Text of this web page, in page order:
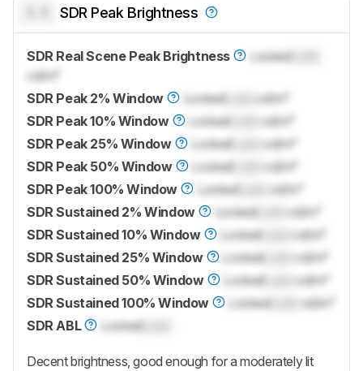
SDR Peak Brightness
SDR Real Scene Peak Brightness LockedLock
cd/m²
SDR Peak 2% Window
LockedLock
cd/m²
SDR Peak 10% Window
Locked
cd/m²
SDR Peak 25% Window
Locked
cd/m²
SDR Peak 50% Window
Locked
cd/m²
SDR Peak 100% Window
LockedLock
cd/m²
SDR Sustained 2% Window
LockedLock
cd/m²
SDR Sustained 10% Window
Locked
cd/m²
SDR Sustained 25% Window
Locked
cd/m²
SDR Sustained 50% Window
Locked
cd/m²
SDR Sustained 100% Window
LockedLock
cd/m²
SDR ABL
LockedLock
Decent brightness, good enough for a moderately lit